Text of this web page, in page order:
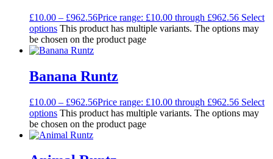
£10.00 – £962.56Price range: £10.00 through £962.56 Select
options This product has multiple variants. The options may
be chosen on the product page
Banana Runtz
£10.00 – £962.56Price range: £10.00 through £962.56 Select
options This product has multiple variants. The options may
be chosen on the product page